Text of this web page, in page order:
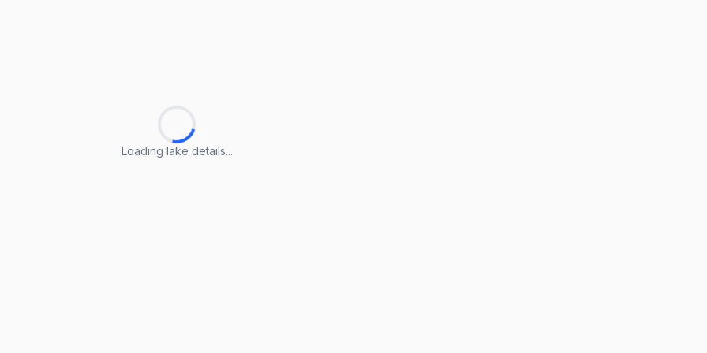
Loading lake details...
Loading lake details...